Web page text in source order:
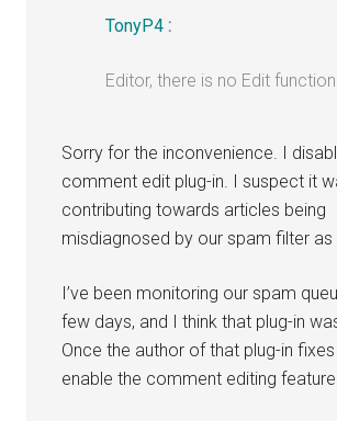
TonyP4 :
Editor, there is no Edit function.
Sorry for the inconvenience. I
comment edit plug-in. I suspect it
contributing towards articles being
misdiagnosed by our spam filter as
I’ve been monitoring our spam
few days, and I think that plug-in
Once the author of that plug-in fixes
enable the comment editing feature.